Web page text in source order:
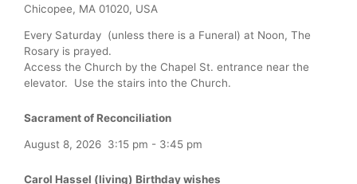
Chicopee, MA 01020, USA
Every Saturday (unless there is a Funeral) at Noon, The
Rosary is prayed.
Access the Church by the Chapel St. entrance near the
elevator. Use the stairs into the Church.
Sacrament of Reconciliation
August 8, 2026 3:15 pm - 3:45 pm
Carol Hassel (living) Birthday wishes